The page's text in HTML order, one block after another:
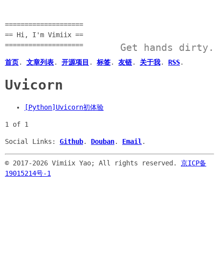
====================
== Hi, I'm Vimiix ==
====================
Get hands dirty.
首页. 文章列表. 开源项目 . 标签. 友链. 关于我. RSS.
Uvicorn
[Python]Uvicorn初体验
1 of 1
Social Links: Github. Douban. Email .
© 2017-2026 Vimiix Yao; All rights reserved. 京ICP备
19015214号-1